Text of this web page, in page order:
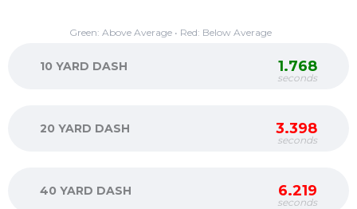
Green: Above Average • Red: Below Average
10 YARD DASH 1.768
seconds
20 YARD DASH 3.398
seconds
40 YARD DASH 6.219
seconds